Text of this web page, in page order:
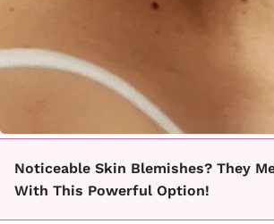
Noticeable Skin Blemishes? They
With This Powerful Option!